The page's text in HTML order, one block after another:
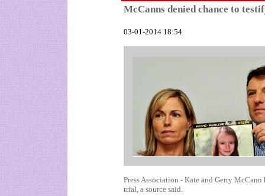
McCanns denied chance to
03-01-2014 18:54
Press Association - Kate and Gerry
trial, a source said.